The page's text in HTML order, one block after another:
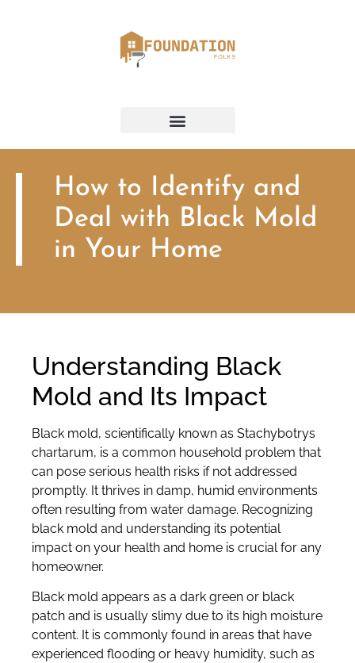
How to Identify and
Deal with Black Mold
in Your Home
Understanding Black
Mold and Its Impact
Black mold, scientifically known as Stachybotrys
chartarum, is a common household problem that
can pose serious health risks if not addressed
promptly. It thrives in damp, humid environments
often resulting from water damage. Recognizing
black mold and understanding its potential
impact on your health and home is crucial for any
homeowner.
Black mold appears as a dark green or black
patch and is usually slimy due to its high moisture
content. It is commonly found in areas that have
experienced flooding or heavy humidity, such as